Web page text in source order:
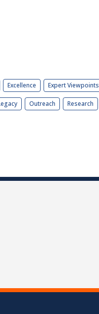
Excellence Expert Viewpoints
Outreach Research